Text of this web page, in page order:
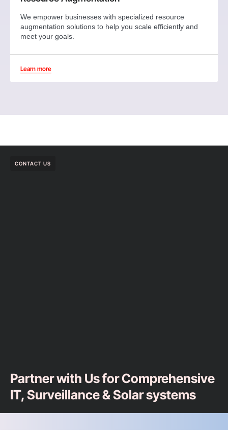
We empower businesses with specialized resource
augmentation solutions to help you scale efficiently and
meet your goals.
Learn more
CONTACT US
Partner with Us for Comprehensive
IT, Surveillance & Solar systems